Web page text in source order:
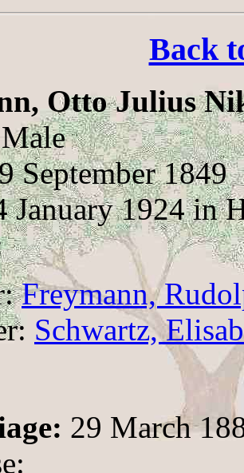
Back
Otto Julius
September 1849
January 1924 in
Freymann,
Schwartz,
29 March